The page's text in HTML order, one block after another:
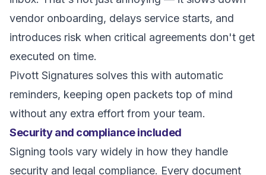
vendor onboarding, delays service starts, and
introduces risk when critical agreements don't get
executed on time.
Pivott Signatures solves this with automatic
reminders, keeping open packets top of mind
without any extra effort from your team.
Security and compliance included
Signing tools vary widely in how they handle
security and legal compliance. Every document